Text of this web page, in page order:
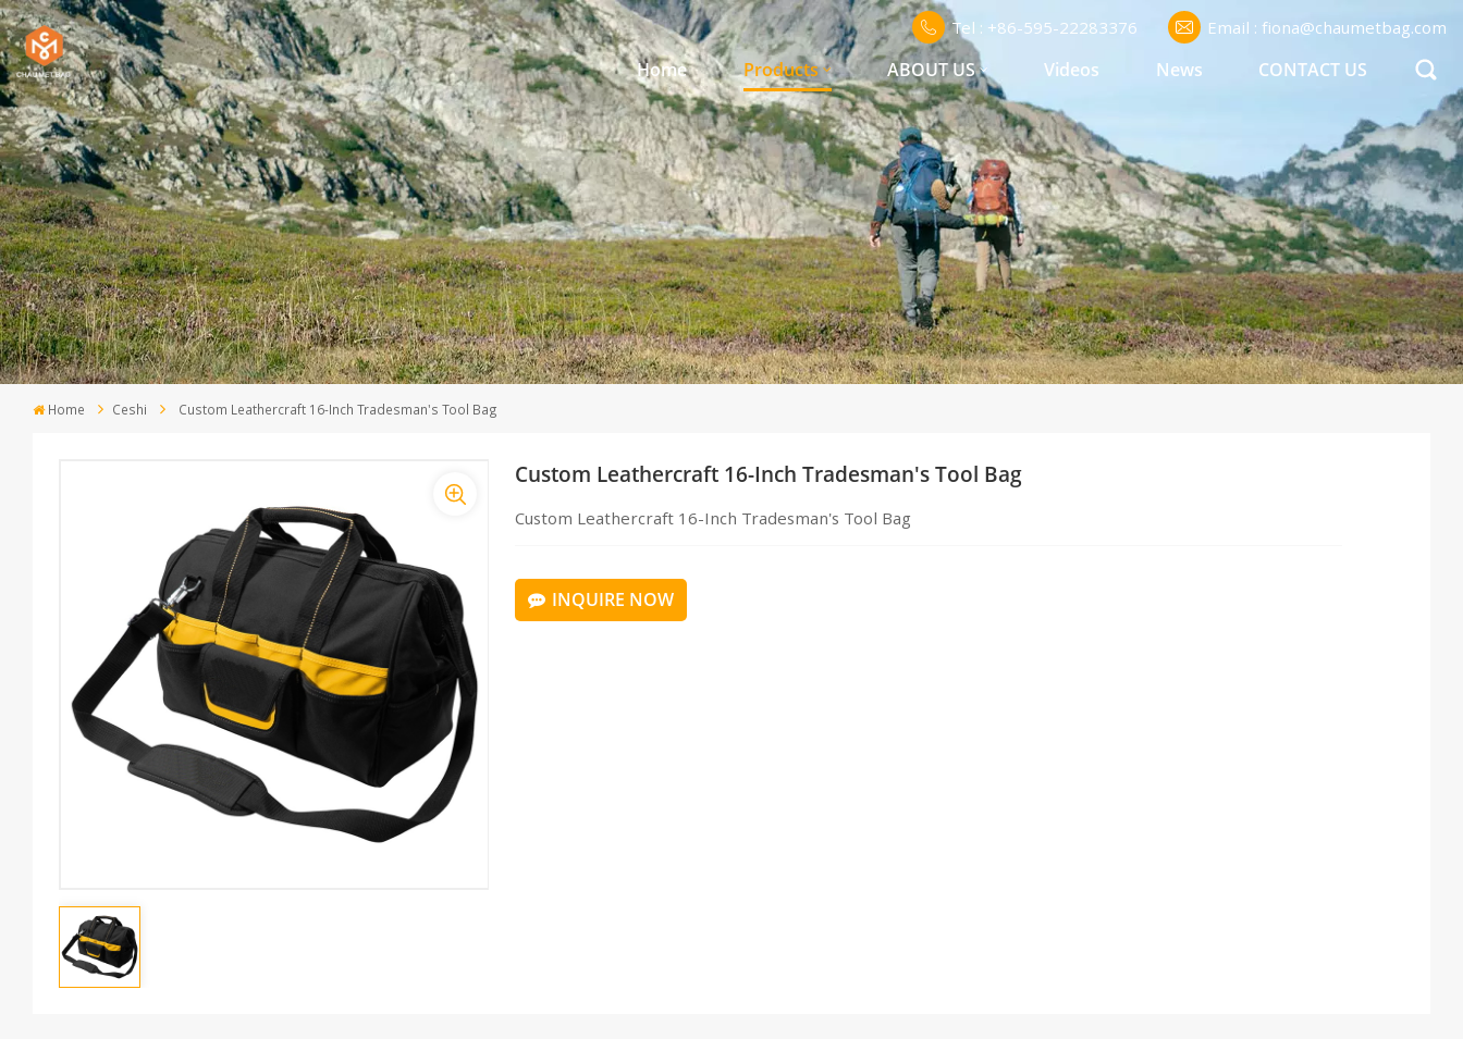
Tel : +86-595-22283376 Email : fiona@chaumetbag.com
Home Products ABOUT US Videos News CONTACT US
Home Ceshi Custom Leathercraft 16-Inch Tradesman's Tool Bag
Custom Leathercraft 16-Inch Tradesman's Tool Bag
Custom Leathercraft 16-Inch Tradesman's Tool Bag
INQUIRE NOW